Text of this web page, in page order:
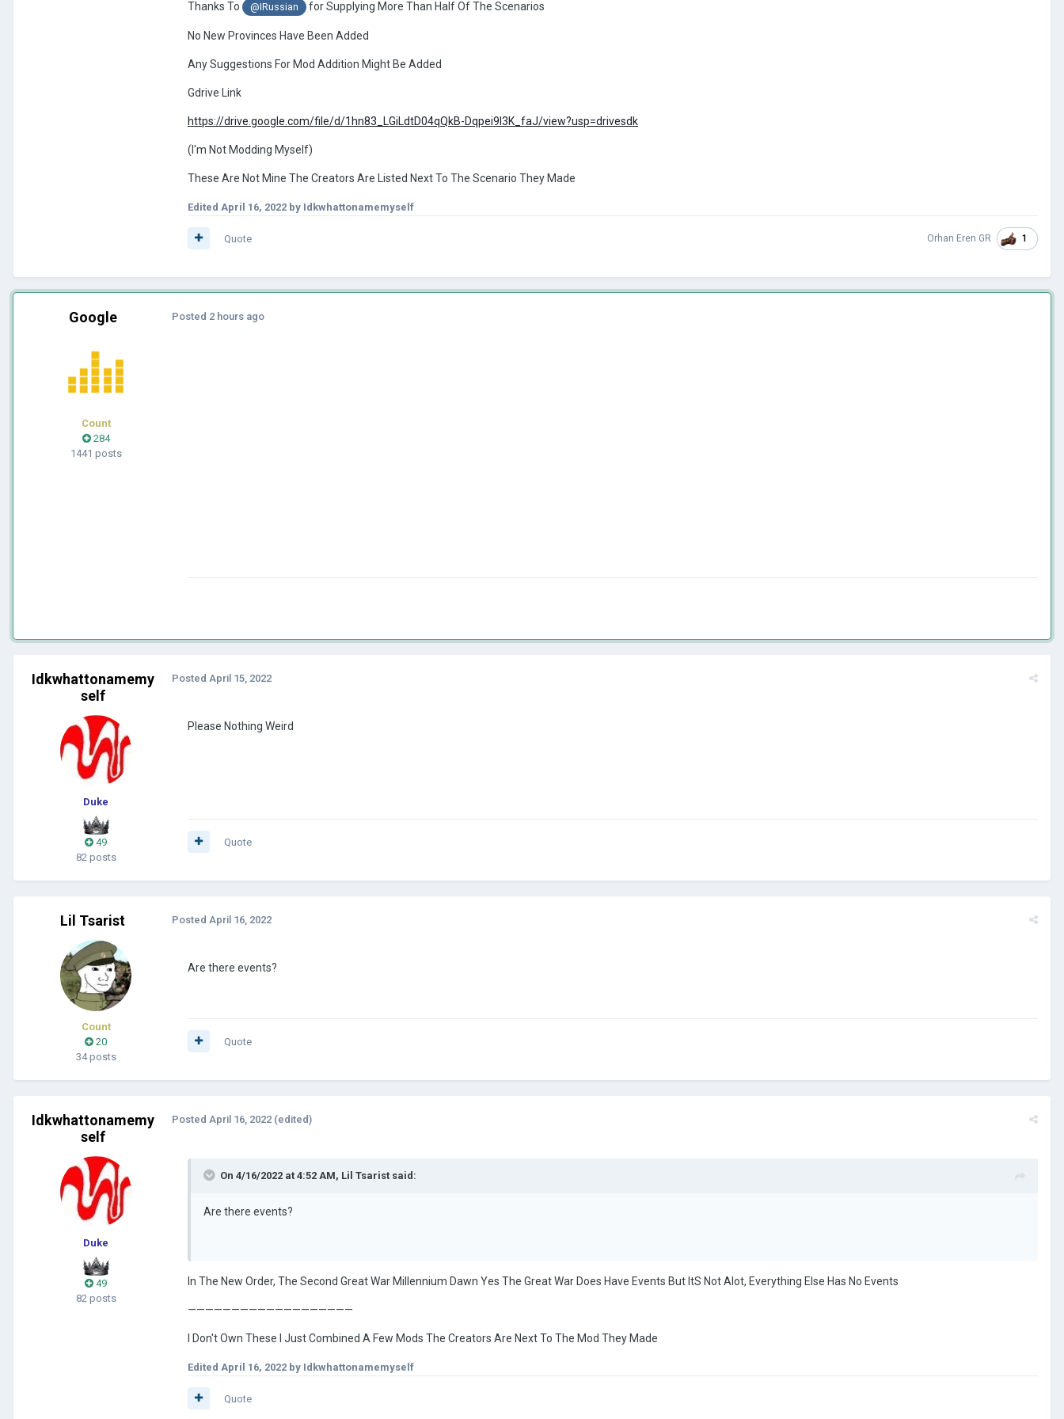
Thanks To @IRussian for Supplying More Than Half Of The Scenarios
No New Provinces Have Been Added
Any Suggestions For Mod Addition Might Be Added
Gdrive Link
https://drive.google.com/file/d/1hn83_LGiLdtD04qQkB-Dqpei9I3K_faJ/view?usp=drivesdk
(I'm Not Modding Myself)
These Are Not Mine The Creators Are Listed Next To The Scenario They Made
Edited April 16, 2022 by Idkwhattonamemyself
Orhan Eren GR 1
Quote
Google
Count
284
1441 posts
Posted 2 hours ago
Idkwhattonamemy
self
Duke
49
82 posts
Posted April 15, 2022
Please Nothing Weird
Quote
Lil Tsarist
Count
20
34 posts
Posted April 16, 2022
Are there events?
Quote
Idkwhattonamemy
self
Duke
49
82 posts
Posted April 16, 2022 (edited)
On 4/16/2022 at 4:52 AM, Lil Tsarist said:
Are there events?
In The New Order, The Second Great War Millennium Dawn Yes The Great War Does Have Events But ItS Not Alot, Everything Else Has No Events
———————————————————
I Don't Own These I Just Combined A Few Mods The Creators Are Next To The Mod They Made
Edited April 16, 2022 by Idkwhattonamemyself
Quote